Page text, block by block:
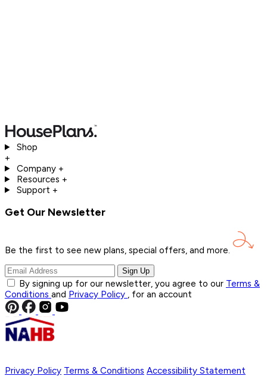
Shop
+
Company +
Resources +
Support +
Get Our Newsletter
Be the first to see new plans, special offers, and more.
Sign Up
By signing up for our newsletter, you agree to our Terms &
Conditions and Privacy Policy , for an account
Privacy Policy Terms & Conditions Accessibility Statement